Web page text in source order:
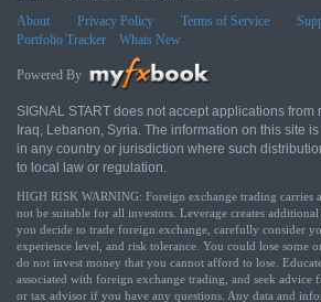
About
Privacy Policy Terms of Service
Portfolio Tracker
Whats New
Powered By
SIGNAL START does not accept applications from
Iraq, Lebanon, Syria. The information on this site
in any country or jurisdiction where such
to local law or regulation.
HIGH RISK WARNING: Foreign exchange trading carries
not be suitable for all investors. Leverage creates
you decide to trade foreign exchange, carefully consider
experience level, and risk tolerance. You could lose some
do not invest money that you cannot afford to lose.
associated with foreign exchange trading, and seek advice
or tax advisor if you have any questions. Any data and